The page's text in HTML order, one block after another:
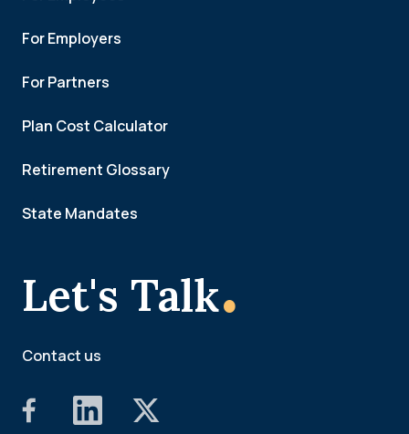
Let's Talk.
Contact us
For Employers
For Partners
Plan Cost Calculator
Retirement Glossary
State Mandates